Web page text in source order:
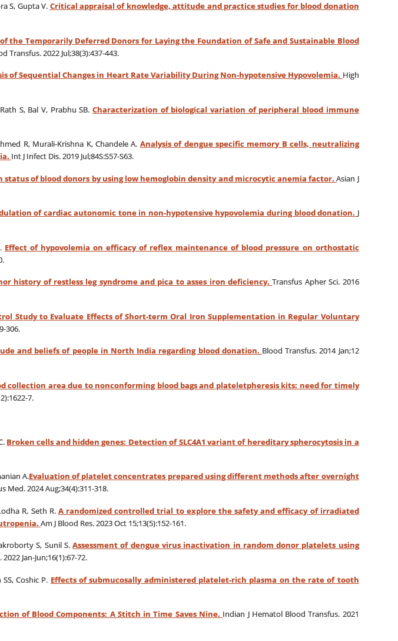
S, Gupta V. Critical appraisal of knowledge, attitude and practice studies for blood donation
the Temporarily Deferred Donors for Laying the Foundation of Safe and Sustainable Blood
Transfus. 2022 Jul;38(3):437-443.
of Sequential Changes in Heart Rate Variability During Non-hypotensive Hypovolemia. High
S, Bal V, Prabhu SB. Characterization of biological variation of peripheral blood immune
R, Murali-Krishna K, Chandele A. Analysis of dengue specific memory B cells, neutralizing
Int J Infect Dis. 2019 Jul;84S:S57-S63.
of blood donors by using low hemoglobin density and microcytic anemia factor.Asian J
of cardiac autonomic tone in non-hypotensive hypovolemia during blood donation. J
Effect of hypovolemia on efficacy of reflex maintenance of blood pressure on orthostatic
history of restless leg syndrome and pica to asses iron deficiency.Transfus Apher Sci. 2016
Study to Evaluate Effects of Short-term Oral Iron Supplementation in Regular Voluntary
306.
and beliefs of people in North India regarding blood donation. Blood Transfus. 2014 Jan;12
collection area due to nonconforming blood bags and plateletpheresis kits: need for timely
7.
Broken cells and hidden genes: Detection of SLC4A1 variant of hereditary spherocytosis in a
A.Evaluation of platelet concentrates prepared using different methods after overnight
Med. 2024 Aug;34(4):311-318.
R, Seth R. A randomized controlled trial to explore the safety and efficacy of irradiated
Am J Blood Res. 2023 Oct 15;13(5):152-161.
S, Sunil S.Assessment of dengue virus inactivation in random donor platelets using
2022 Jan-Jun;16(1):67-72.
Coshic P. Effects of submucosally administered platelet-rich plasma on the rate of tooth
of Blood Components: A Stitch in Time Saves Nine. Indian J Hematol Blood Transfus. 2021